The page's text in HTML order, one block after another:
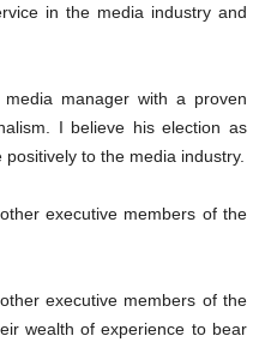
in the media industry and
manager with a proven
I believe his election as
to the media industry.
executive members of the
executive members of the
wealth of experience to bear